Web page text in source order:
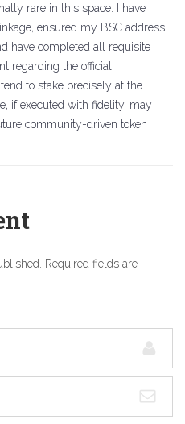
rare in this space. I have
ensured my BSC address
have completed all requisite
regarding the official
to stake precisely at the
if executed with fidelity, may
community-driven token
Required fields are